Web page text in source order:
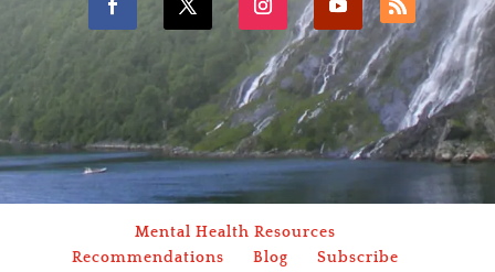
Mental Health Resources
Recommendations
Blog Subscribe